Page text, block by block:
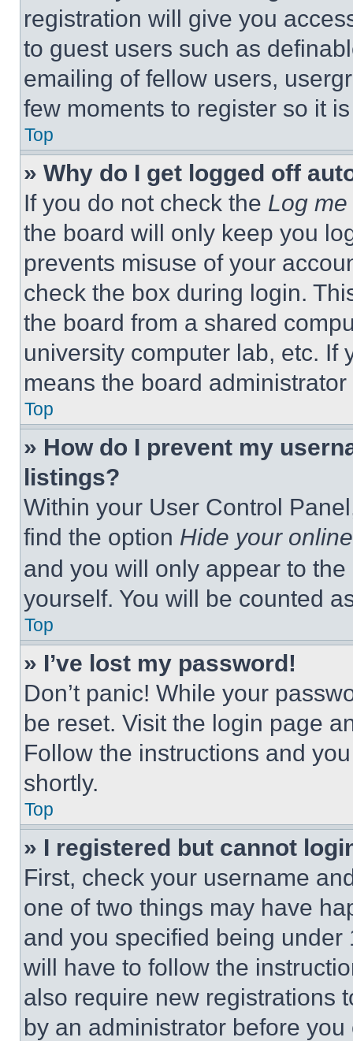
registration will give you
to guest users such as
emailing of fellow users,
few moments to register so it
Top
» Why do I get logged off
If you do not check the Log
the board will only keep you
prevents misuse of your
check the box during login.
the board from a shared
university computer lab, etc. If
means the board
Top
» How do I prevent my
listings?
Within your User Control
find the option Hide your
and you will only appear to
yourself. You will be counted
Top
» I’ve lost my password!
Don’t panic! While your
be reset. Visit the login page
Follow the instructions and
shortly.
Top
» I registered but cannot
First, check your username
one of two things may have
and you specified being
will have to follow the
also require new registrations
by an administrator before